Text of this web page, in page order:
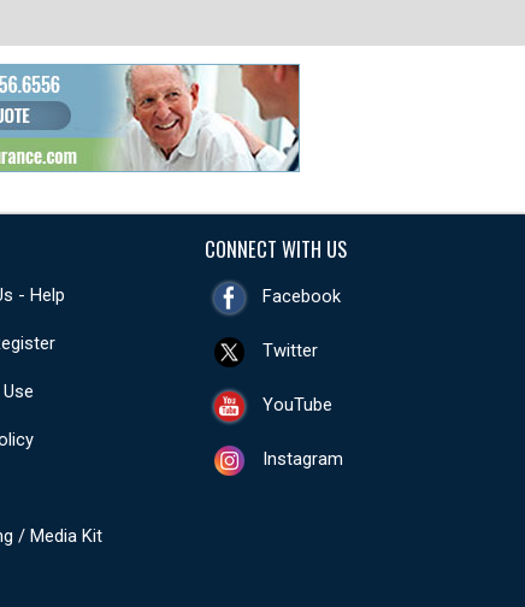
- Help
/ Media Kit
CONNECT WITH US
Facebook
Twitter
YouTube
Instagram